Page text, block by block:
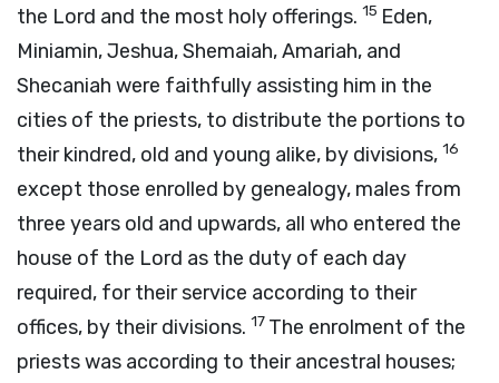
the Lord and the most holy offerings. 15 Eden,
Miniamin, Jeshua, Shemaiah, Amariah, and
Shecaniah were faithfully assisting him in the
cities of the priests, to distribute the portions to
their kindred, old and young alike, by divisions, 16
except those enrolled by genealogy, males from
three years old and upwards, all who entered the
house of the Lord as the duty of each day
required, for their service according to their
offices, by their divisions. 17 The enrolment of the
priests was according to their ancestral houses;